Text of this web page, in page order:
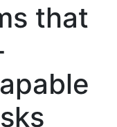
that